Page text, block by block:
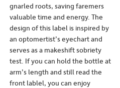
gnarled roots, saving faremers
valuable time and energy. The
design of this label is inspired by
an optomertist’s eyechart and
serves as a makeshift sobriety
test. If you can hold the bottle at
arm’s length and still read the
front lablel, you can enjoy